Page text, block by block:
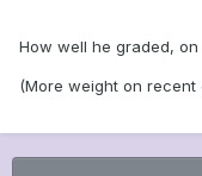
How well he graded,
(More weight on recent